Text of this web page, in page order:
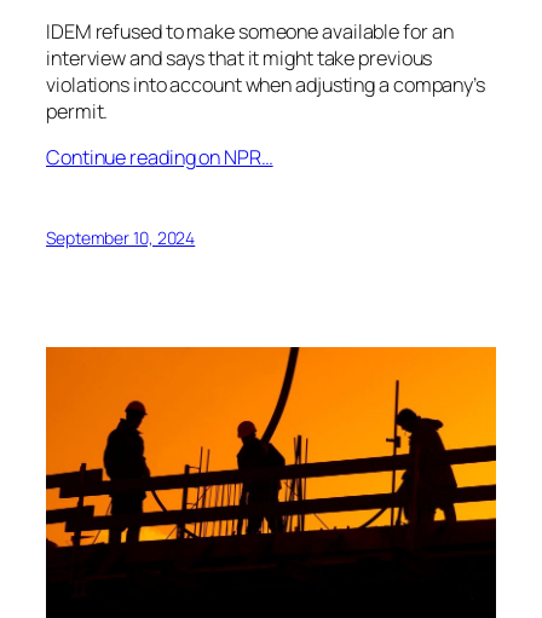
IDEM refused to make someone available for an
interview and says that it might take previous
violations into account when adjusting a company’s
permit.
Continue reading on NPR…
September 10, 2024